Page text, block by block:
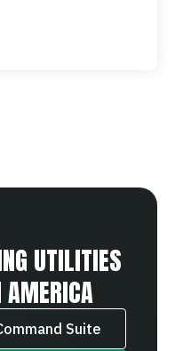
UTILITIES
AMERICA
Suite